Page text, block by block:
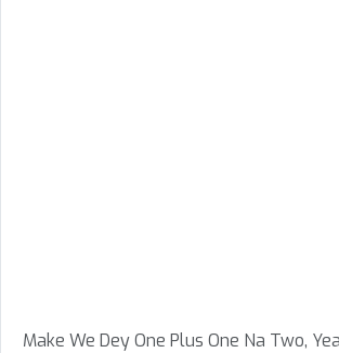
Make We Dey One Plus One Na Two,